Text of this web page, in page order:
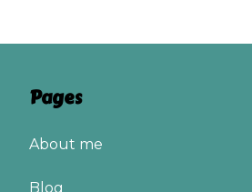
Pages
About me
Blog